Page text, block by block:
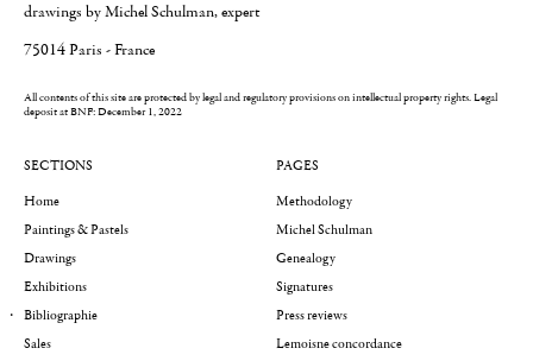
drawings by Michel Schulman, expert
75014 Paris - France
All contents of this site are protected by legal and regulatory provisions on intellectual property rights.Legal
deposit at BNF: December 1, 2022
SECTIONS
Home
Paintings & Pastels
Drawings
Exhibitions
Bibliographie
Sales
PAGES
Methodology
Michel Schulman
Genealogy
Signatures
Press reviews
Lemoisne concordance